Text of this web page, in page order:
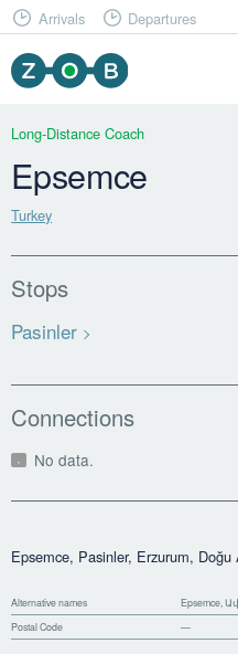
Arrivals Departures
Long-Distance Coach
Epsemce
Turkey
Stops
Pasinler
Connections
No data.
Epsemce, Pasinler, Erzurum,
Alternative names
Epsemce,
Postal Code
—